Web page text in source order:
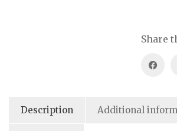
Share
Description Additional